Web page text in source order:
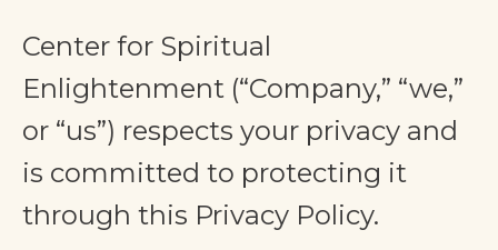
Center for Spiritual
Enlightenment (“Company,” “we,”
or “us”) respects your privacy and
is committed to protecting it
through this Privacy Policy.